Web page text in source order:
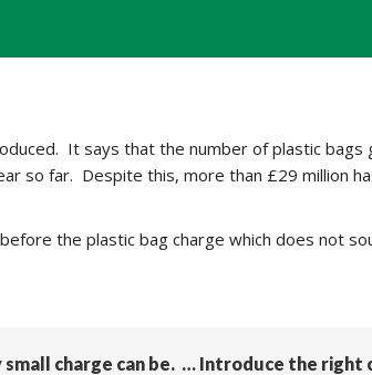
It says that the number of plastic bags
so far. Despite this, more than £29 million
the plastic bag charge which does not
charge can be. … Introduce the right